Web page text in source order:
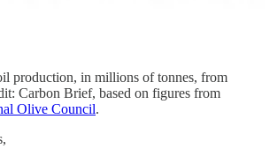
production, in millions of tonnes, from
Carbon Brief, based on figures from
Olive Council.